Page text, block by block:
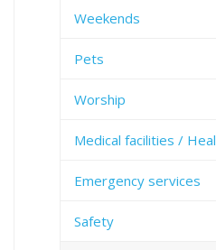
Weekends
Pets
Worship
Medical facilities /
Emergency services
Safety